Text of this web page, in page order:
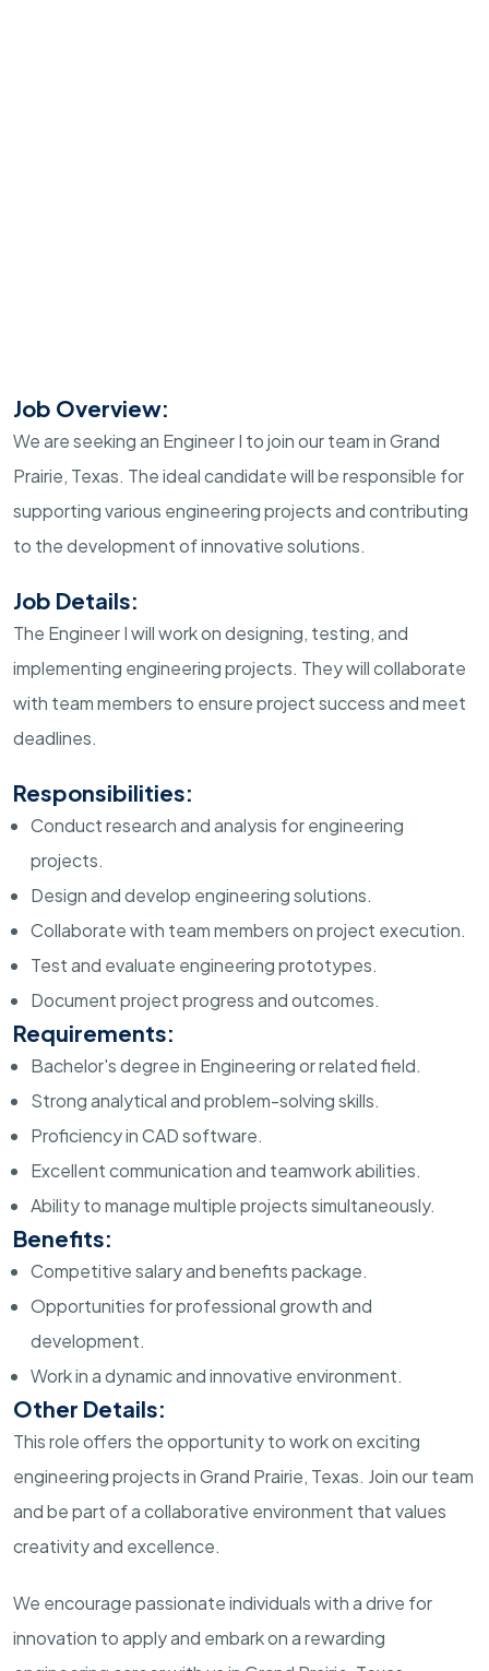
Job Overview:
We are seeking an Engineer I to join our team in Grand
Prairie, Texas. The ideal candidate will be responsible for
supporting various engineering projects and contributing
to the development of innovative solutions.
Job Details:
The Engineer I will work on designing, testing, and
implementing engineering projects. They will collaborate
with team members to ensure project success and meet
deadlines.
Responsibilities:
Conduct research and analysis for engineering
projects.
Design and develop engineering solutions.
Collaborate with team members on project execution.
Test and evaluate engineering prototypes.
Document project progress and outcomes.
Requirements:
Bachelor's degree in Engineering or related field.
Strong analytical and problem-solving skills.
Proficiency in CAD software.
Excellent communication and teamwork abilities.
Ability to manage multiple projects simultaneously.
Benefits:
Competitive salary and benefits package.
Opportunities for professional growth and
development.
Work in a dynamic and innovative environment.
Other Details:
This role offers the opportunity to work on exciting
engineering projects in Grand Prairie, Texas. Join our team
and be part of a collaborative environment that values
creativity and excellence.
We encourage passionate individuals with a drive for
innovation to apply and embark on a rewarding